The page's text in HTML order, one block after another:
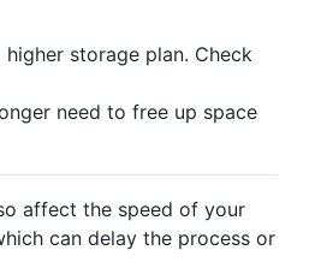
storage plan. Check
need to free up space
affect the speed of your
can delay the process or